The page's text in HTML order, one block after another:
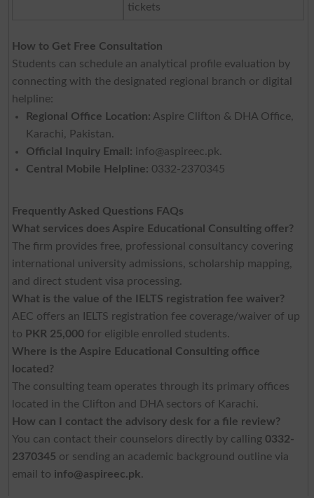
tickets
How to Get Free Consultation
Students can schedule an analytical profile evaluation by
connecting with the designated regional branch or digital
helpline:
Regional Office Location: Aspire Clifton & DHA Office,
Karachi, Pakistan.
Official Inquiry Email: info@aspireec.pk.
Central Mobile Helpline: 0332-2370345
Frequently Asked Questions FAQs
What services does Aspire Educational Consulting offer?
The firm provides free, professional consultancy covering
international university admissions, scholarship mapping,
and direct student visa processing.
What is the value of the IELTS registration fee waiver?
AEC offers an IELTS registration fee coverage/waiver of up
to PKR 25,000for eligible enrolled students.
Where is the Aspire Educational Consulting office
located?
The consulting team operates through its primary offices
located in the Clifton and DHA sectors of Karachi.
How can I contact the advisory desk for a file review?
You can contact their counselors directly by calling 0332-
2370345 or sending an academic background outline via
email to info@aspireec.pk.